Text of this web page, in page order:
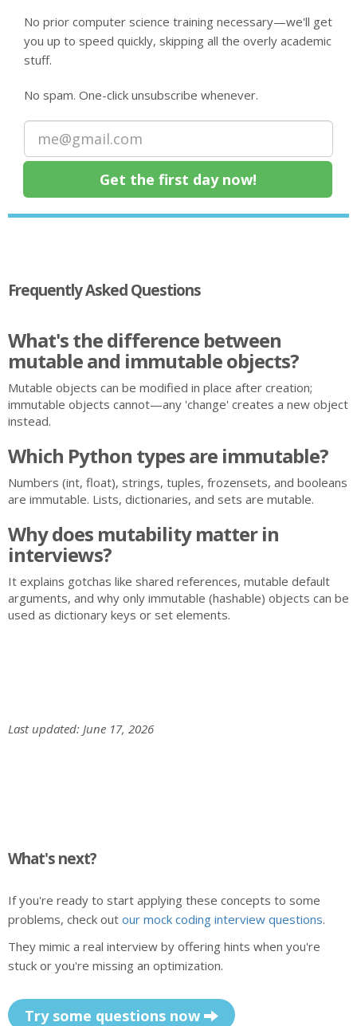
No prior computer science training necessary—we'll get
you up to speed quickly, skipping all the overly academic
stuff.
No spam. One-click unsubscribe whenever.
Frequently Asked Questions
What's the difference between
mutable and immutable objects?
Mutable objects can be modified in place after creation;
immutable objects cannot—any 'change' creates a new object
instead.
Which Python types are immutable?
Numbers (int, float), strings, tuples, frozensets, and booleans
are immutable. Lists, dictionaries, and sets are mutable.
Why does mutability matter in
interviews?
It explains gotchas like shared references, mutable default
arguments, and why only immutable (hashable) objects can be
used as dictionary keys or set elements.
Last updated: June 17, 2026
What's next?
If you're ready to start applying these concepts to some
problems, check out our mock coding interview questions.
They mimic a real interview by offering hints when you're
stuck or you're missing an optimization.
Try some questions now